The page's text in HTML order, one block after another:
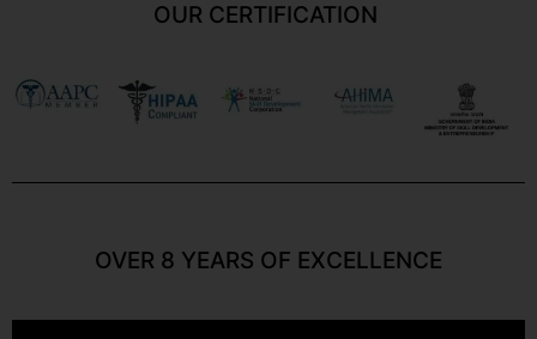
OUR CERTIFICATION
OVER 8 YEARS OF EXCELLENCE